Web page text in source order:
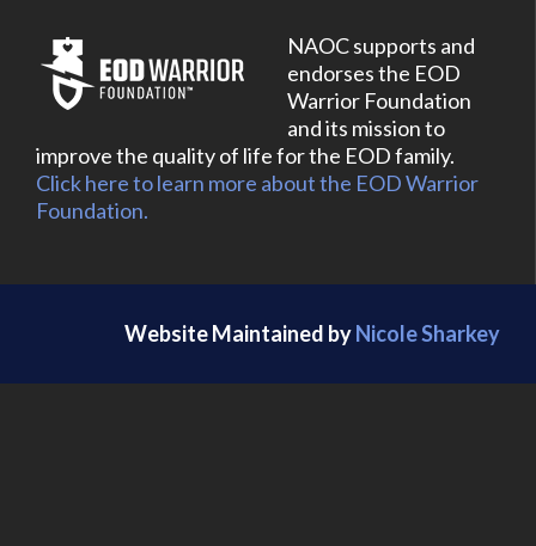
NAOC supports and
endorses the EOD
Warrior Foundation
and its mission to
improve the quality of life for the EOD family.
Click here to learn more about the EOD Warrior
Foundation.
Website Maintained byNicole Sharkey